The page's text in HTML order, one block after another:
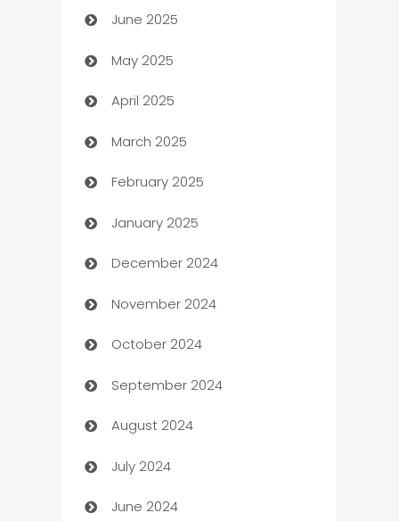
Beauty Salon and Products
Bicycle Shop
Blinds
Boat Rental Agency
Bookkeeping service
Business
Business and Investment
Business to business service
Cabin Rental
cannabis
Canopy
Car dealer
car dealerships
June 2025
May 2025
April 2025
March 2025
February 2025
January 2025
December 2024
November 2024
October 2024
September 2024
August 2024
July 2024
June 2024